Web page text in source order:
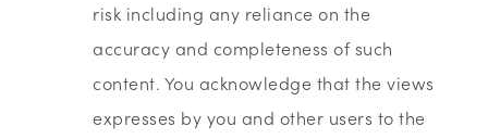
risk including any reliance on the
accuracy and completeness of such
content. You acknowledge that the views
expresses by you and other users to the